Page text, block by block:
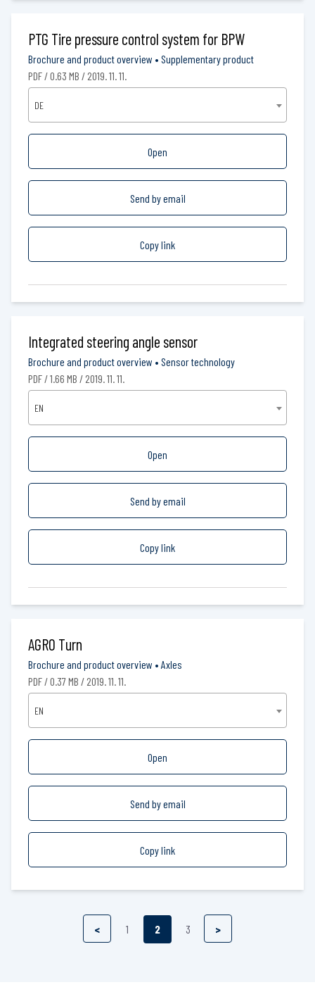
PTG Tire pressure control system for BPW
Brochure and product overview • Supplementary product
PDF / 0.63 MB / 2019. 11. 11.
DE
Open
Send by email
Copy link
Integrated steering angle sensor
Brochure and product overview • Sensor technology
PDF / 1.66 MB / 2019. 11. 11.
EN
Open
Send by email
Copy link
AGRO Turn
Brochure and product overview • Axles
PDF / 0.37 MB / 2019. 11. 11.
EN
Open
Send by email
Copy link
< 1 2 3 >